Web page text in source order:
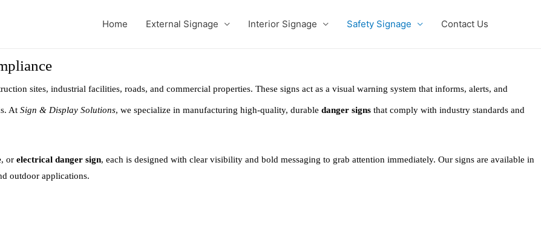
Home External Signage Interior Signage Safety Signage Contact Us
sites, industrial facilities, roads, and commercial properties. These signs act as a visual warning system that informs, alerts, and
At Sign & Display Solutions, we specialize in manufacturing high-quality, durable danger signs that comply with industry standards and
, or electrical danger sign, each is designed with clear visibility and bold messaging to grab attention immediately. Our signs are available in
outdoor applications.